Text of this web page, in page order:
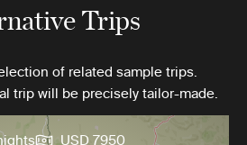
Trips
of related sample trips.
trip will be precisely tailor-made.
USD 7950